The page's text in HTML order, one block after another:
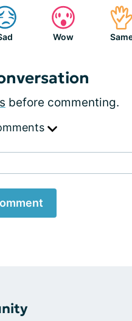
Wow
before commenting.